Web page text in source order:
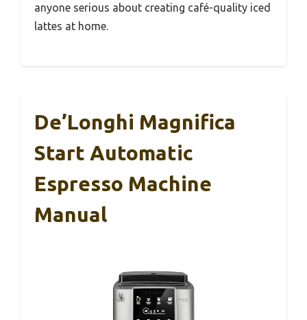
anyone serious about creating café-quality iced
lattes at home.
De’Longhi Magnifica
Start Automatic
Espresso Machine
Manual